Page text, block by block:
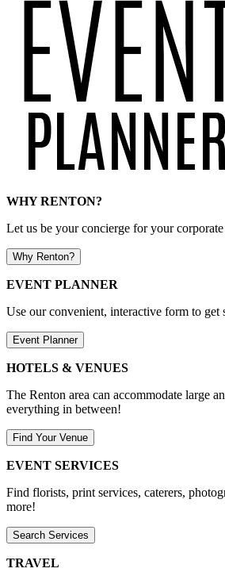
WHY RENTON?
Let us be your concierge for your
Why Renton?
EVENT PLANNER
Use our convenient, interactive form to get
Event Planner
HOTELS & VENUES
The Renton area can accommodate large
everything in between!
Find Your Venue
EVENT SERVICES
Find florists, print services, caterers,
more!
Search Services
TRAVEL